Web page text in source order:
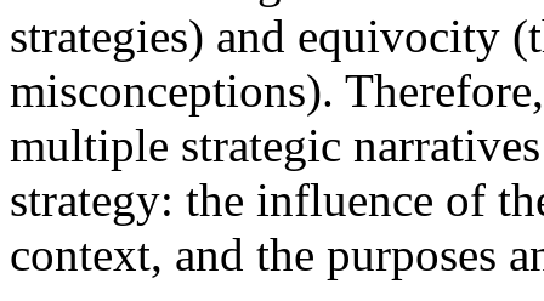
strategies) and equivocity
misconceptions).
multiple strategic
strategy: the influence of
context, and the purposes